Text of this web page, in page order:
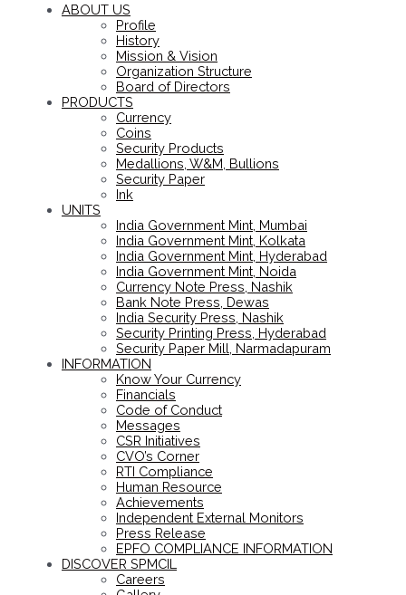
ABOUT US
Profile
History
Mission & Vision
Organization Structure
Board of Directors
PRODUCTS
Currency
Coins
Security Products
Medallions, W&M, Bullions
Security Paper
Ink
UNITS
India Government Mint, Mumbai
India Government Mint, Kolkata
India Government Mint, Hyderabad
India Government Mint, Noida
Currency Note Press, Nashik
Bank Note Press, Dewas
India Security Press, Nashik
Security Printing Press, Hyderabad
Security Paper Mill, Narmadapuram
INFORMATION
Know Your Currency
Financials
Code of Conduct
Messages
CSR Initiatives
CVO’s Corner
RTI Compliance
Human Resource
Achievements
Independent External Monitors
Press Release
EPFO COMPLIANCE INFORMATION
DISCOVER SPMCIL
Careers